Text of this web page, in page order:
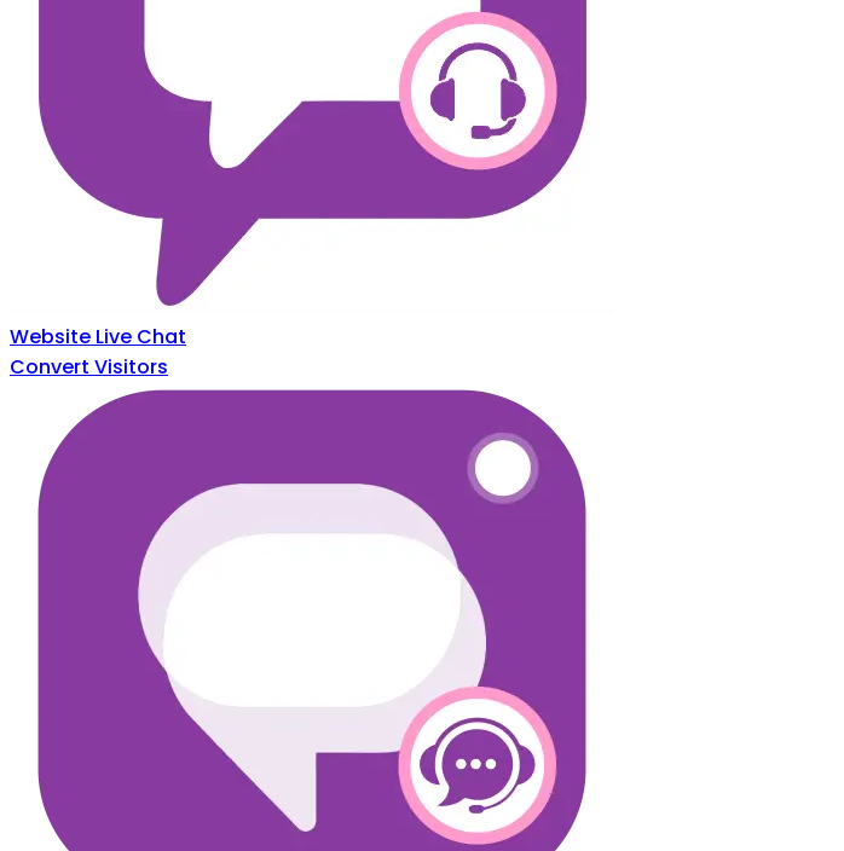
Website Live Chat
Convert Visitors